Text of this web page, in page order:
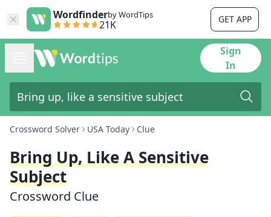
Wordfinderby WordTips
21K GET APP
Sign
In
Crossword Solver USA Today Clue
Bring Up, Like A Sensitive
Subject
Crossword Clue